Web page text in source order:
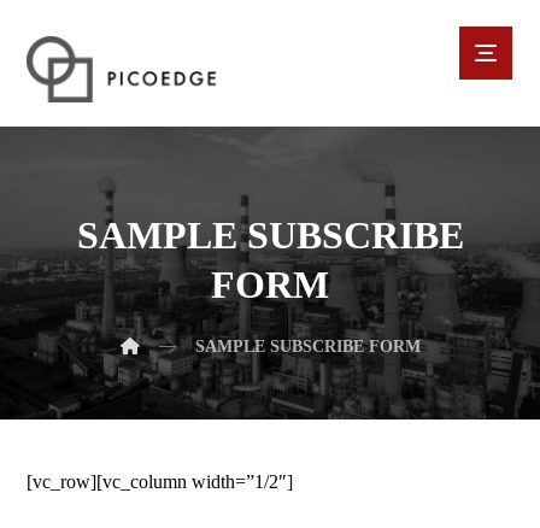
SAMPLE SUBSCRIBE
FORM
SAMPLE SUBSCRIBE FORM
[vc_row][vc_column width=”1/2″]